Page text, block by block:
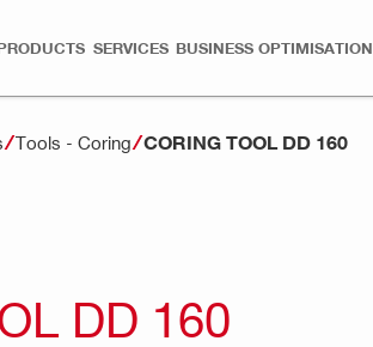
SERVICES BUSINESS OPTIMISATION
Tools - Coring CORING TOOL DD 160
DD 160